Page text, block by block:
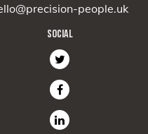
people.uk
SOCIAL